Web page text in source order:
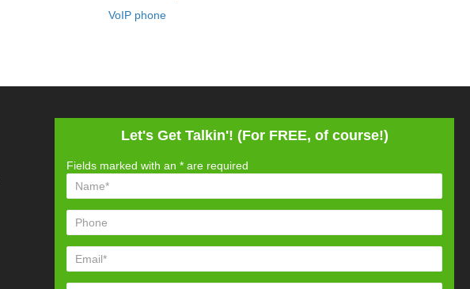
VoIP phone
Let's Get Talkin'! (For FREE, of course!)
Fields marked with an* are required